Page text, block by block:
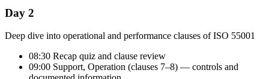
Day 2
Deep dive into operational and performance clauses of ISO 55001
08:30 Recap quiz and clause review
09:00 Support, Operation (clauses 7–8) — controls and